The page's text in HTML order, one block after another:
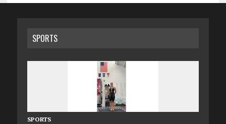
SPORTS
SPORTS